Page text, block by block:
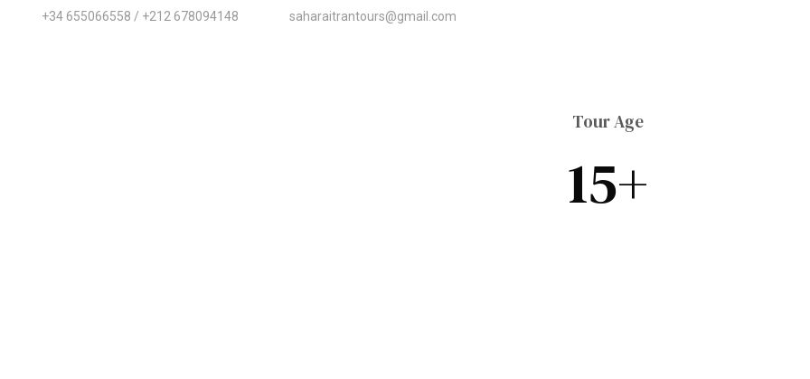
+34 655066558 / +212 678094148 saharaitrantours@gmail.com
Tour Age
15+